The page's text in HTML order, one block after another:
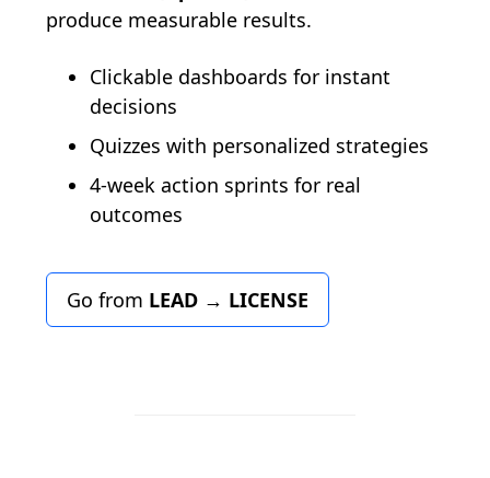
produce measurable results.
Clickable dashboards for instant
decisions
Quizzes with personalized strategies
4-week action sprints for real
outcomes
Go from LEAD → LICENSE